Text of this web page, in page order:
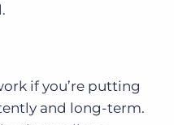
if you’re putting
and long-term.